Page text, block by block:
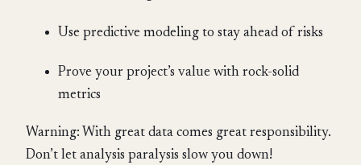
Use predictive modeling to stay ahead of risks
Prove your project’s value with rock-solid
metrics
Warning: With great data comes great responsibility.
Don’t let analysis paralysis slow you down!